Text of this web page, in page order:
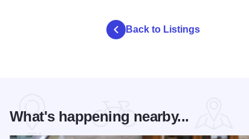
Back to Listings
What's happening nearby...